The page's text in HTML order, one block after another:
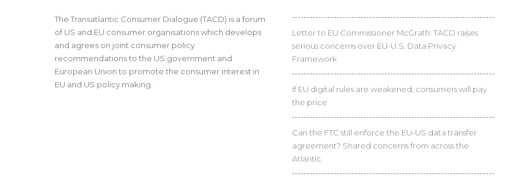
The Transatlantic Consumer Dialogue (TACD) is a forum
of US and EU consumer organisations which develops
and agrees on joint consumer policy
recommendations to the US government and
European Union to promote the consumer interest in
EU and US policy making.
Letter to EU Commissioner McGrath: TACD raises
serious concerns over EU-U.S. Data Privacy
Framework
If EU digital rules are weakened, consumers will pay
the price
Can the FTC still enforce the EU-US data transfer
agreement? Shared concerns from across the
Atlantic